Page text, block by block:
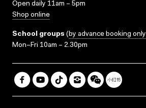
Open daily 11am – 5pm
Shop online
School groups (by advance booking only
Mon–Fri 10am – 2.30pm